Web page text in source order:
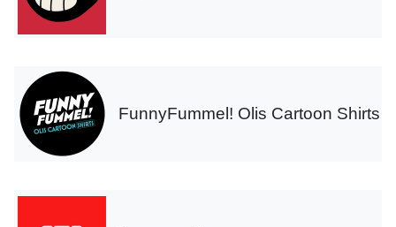
FunnyFummel! Olis Cartoon Shirts